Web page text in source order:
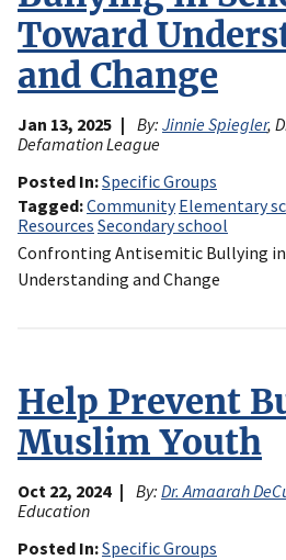
Toward
and Change
Jan 13, 2025 By: Jinnie Spiegler,
Defamation League
Posted In Specific Groups
Tagged Community Elementary
Resources Secondary school
Confronting Antisemitic Bullying in
Understanding and Change
Help Prevent
Muslim Youth
Oct 22, 2024 By: Dr. Amaarah
Education
Posted In Specific Groups